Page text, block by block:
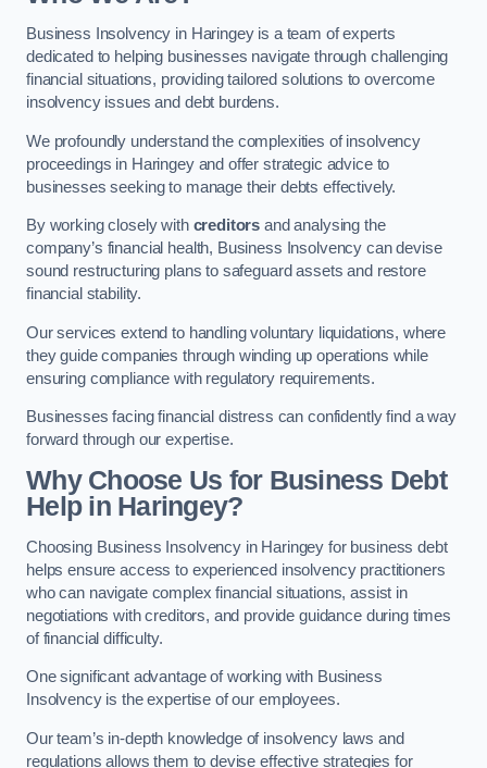
Business Insolvency in Haringey is a team of experts
dedicated to helping businesses navigate through challenging
financial situations, providing tailored solutions to overcome
insolvency issues and debt burdens.
We profoundly understand the complexities of insolvency
proceedings in Haringey and offer strategic advice to
businesses seeking to manage their debts effectively.
By working closely with creditors and analysing the
company’s financial health, Business Insolvency can devise
sound restructuring plans to safeguard assets and restore
financial stability.
Our services extend to handling voluntary liquidations, where
they guide companies through winding up operations while
ensuring compliance with regulatory requirements.
Businesses facing financial distress can confidently find a way
forward through our expertise.
Why Choose Us for Business Debt
Help in Haringey?
Choosing Business Insolvency in Haringey for business debt
helps ensure access to experienced insolvency practitioners
who can navigate complex financial situations, assist in
negotiations with creditors, and provide guidance during times
of financial difficulty.
One significant advantage of working with Business
Insolvency is the expertise of our employees.
Our team’s in-depth knowledge of insolvency laws and
regulations allows them to devise effective strategies for